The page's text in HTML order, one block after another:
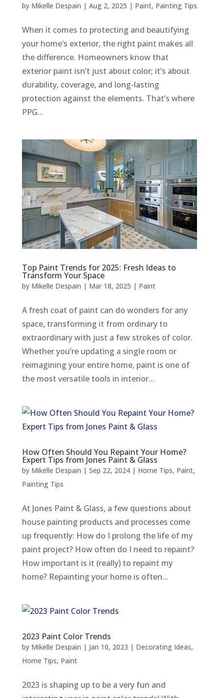
by Mikelle Despain | Aug 2, 2025 | Paint, Painting Tips
When it comes to protecting and beautifying
your home’s exterior, the right paint makes all
the difference. Homeowners know that
exterior paint isn’t just about color; it’s about
durability, coverage, and long-lasting
protection against the elements. That’s where
PPG...
Top Paint Trends for 2025: Fresh Ideas to
Transform Your Space
by Mikelle Despain | Mar 18, 2025 | Paint
A fresh coat of paint can do wonders for any
space, transforming it from ordinary to
extraordinary with just a few strokes of color.
Whether you’re updating a single room or
reimagining your entire home, paint is one of
the most versatile tools in interior...
How Often Should You Repaint Your Home?
Expert Tips from Jones Paint & Glass
by Mikelle Despain | Sep 22, 2024| Home Tips, Paint,
Painting Tips
At Jones Paint & Glass, a few questions about
house painting products and processes come
up frequently: How do I prolong the life of my
paint project? How often do I need to repaint?
How important is it (really) to repaint my
home? Repainting your home is often...
2023 Paint Color Trends
by Mikelle Despain | Jan 10, 2023 | Decorating Ideas,
Home Tips, Paint
2023 is shaping up to be a very fun and